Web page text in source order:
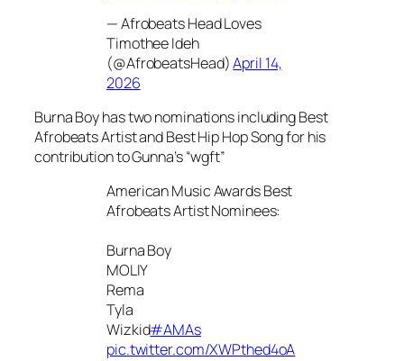
— Afrobeats Head Loves
Timothee Ideh
(@AfrobeatsHead)April 14,
2026
Burna Boy has two nominations including Best
Afrobeats Artist and Best Hip Hop Song for his
contribution to Gunna’s “wgft”
American Music Awards Best
Afrobeats Artist Nominees:
Burna Boy
MOLIY
Rema
Tyla
Wizkid#AMAs
pic.twitter.com/XWPthed4oA